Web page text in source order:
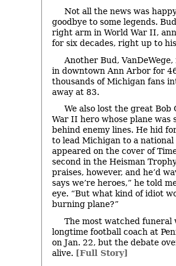
Not all the news was
goodbye to some legends.
right arm in World War II,
for six decades, right up to
Another Bud,
in downtown Ann Arbor for
thousands of Michigan fans
away at 83.
We also lost the great
War II hero whose plane was
behind enemy lines. He hid
to lead Michigan to a
appeared on the cover of
second in the Heisman
praises, however, and he’d
says we’re heroes,” he told
eye. “But what kind of idiot
burning plane?”
The most watched funeral
longtime football coach at
on Jan. 22, but the debate
alive. [Full Story]